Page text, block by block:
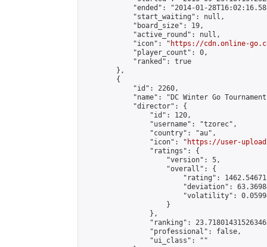
"ended": "2014-01-
            "start_waiting": null,
            "board_size": 19,
            "active_round": null,
            "icon": "
https://cdn.online-
            "player_count": 0,
            "ranked": true
        },
        {
            "id": 2260,
"name": "DC Winter Go
            "director": {
                "id": 120,
                "username": "tzorec",
                "country": "au",
                "icon": "
https://user-
                "ratings": {
                    "version": 5,
                    "overall": {
"rating":
"deviation":
"volatility":
                    }
                },
"ranking":
                "professional": false,
                "ui_class": ""